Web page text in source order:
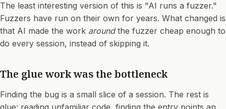
The least interesting version of this is "AI runs a fuzzer."
Fuzzers have run on their own for years. What changed is
that AI made the work aroundthe fuzzer cheap enough to
do every session, instead of skipping it.
The glue work was the bottleneck
Finding the bug is a small slice of a session. The rest is
glue: reading unfamiliar code, finding the entry points an